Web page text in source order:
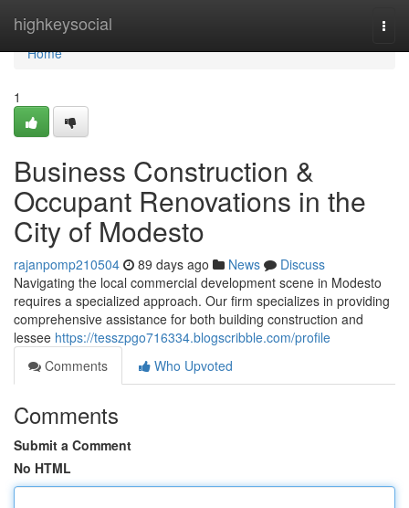
highkeysocial
Home
Home
1
Business Construction &
Occupant Renovations in the
City of Modesto
rajanpomp210504 89 days ago News
Discuss
Navigating the local commercial development scene in Modesto
requires a specialized approach. Our firm specializes in providing
comprehensive assistance for both building construction and
lessee https://tesszpgo716334.blogscribble.com/profile
Comments
Who Upvoted
Comments
Submit a Comment
No HTML